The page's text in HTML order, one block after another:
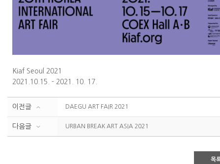
Kiaf Seoul 2021
2021.10.15. - 2021. 10. 17.
이전글 DAEGU ART FAIR 2021
다음글 URBAN BREAK ART ASIA 2021
목